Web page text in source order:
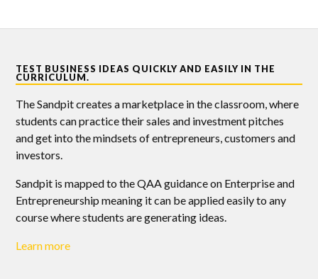
TEST BUSINESS IDEAS QUICKLY AND EASILY IN THE
CURRICULUM.
The Sandpit creates a marketplace in the classroom, where
students can practice their sales and investment pitches
and get into the mindsets of entrepreneurs, customers and
investors.
Sandpit is mapped to the QAA guidance on Enterprise and
Entrepreneurship meaning it can be applied easily to any
course where students are generating ideas.
Learn more